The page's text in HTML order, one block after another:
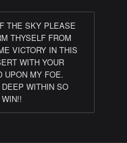
THE SKY PLEASE
THYSELF FROM
VICTORY IN THIS
WITH YOUR
UPON MY FOE.
WITHIN SO